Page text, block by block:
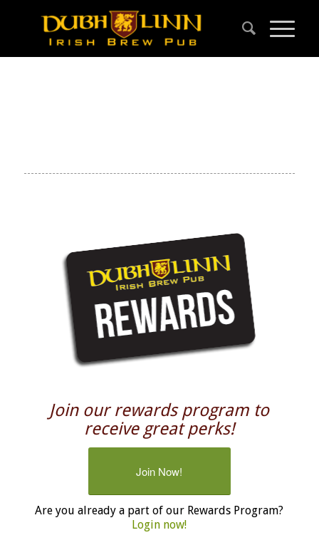
Join our rewards program to
receive great perks!
Join Now!
Are you already a part of our Rewards Program?
Login now!